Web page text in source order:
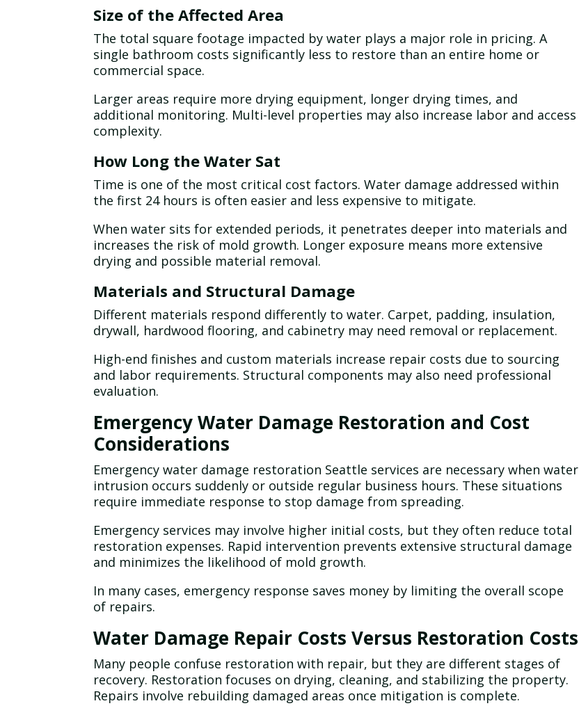
Size of the Affected Area
The total square footage impacted by water plays a major role in pricing. A
single bathroom costs significantly less to restore than an entire home or
commercial space.
Larger areas require more drying equipment, longer drying times, and
additional monitoring. Multi-level properties may also increase labor and access
complexity.
How Long the Water Sat
Time is one of the most critical cost factors. Water damage addressed within
the first 24 hours is often easier and less expensive to mitigate.
When water sits for extended periods, it penetrates deeper into materials and
increases the risk of mold growth. Longer exposure means more extensive
drying and possible material removal.
Materials and Structural Damage
Different materials respond differently to water. Carpet, padding, insulation,
drywall, hardwood flooring, and cabinetry may need removal or replacement.
High-end finishes and custom materials increase repair costs due to sourcing
and labor requirements. Structural components may also need professional
evaluation.
Emergency Water Damage Restoration and Cost
Considerations
Emergency water damage restoration Seattle services are necessary when water
intrusion occurs suddenly or outside regular business hours. These situations
require immediate response to stop damage from spreading.
Emergency services may involve higher initial costs, but they often reduce total
restoration expenses. Rapid intervention prevents extensive structural damage
and minimizes the likelihood of mold growth.
In many cases, emergency response saves money by limiting the overall scope
of repairs.
Water Damage Repair Costs Versus Restoration Costs
Many people confuse restoration with repair, but they are different stages of
recovery. Restoration focuses on drying, cleaning, and stabilizing the property.
Repairs involve rebuilding damaged areas once mitigation is complete.